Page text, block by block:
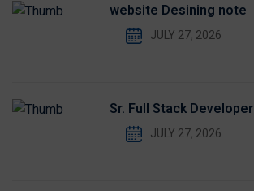
website Desining note
JULY 27, 2026
Sr. Full Stack Developer
JULY 27, 2026